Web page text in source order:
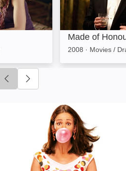
Made of
2008 · Movies /
Click to go to previous slide